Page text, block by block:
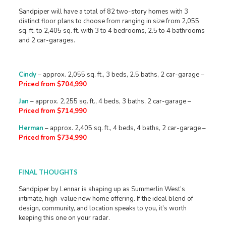
Sandpiper will have a total of 82 two-story homes with 3
distinct floor plans to choose from ranging in size from 2,055
sq. ft. to 2,405 sq. ft. with 3 to 4 bedrooms, 2.5 to 4 bathrooms
and 2 car-garages.
Cindy– approx. 2,055 sq. ft., 3 beds, 2.5 baths, 2 car-garage –
Priced from $704,990
Jan – approx. 2,255 sq. ft., 4 beds, 3 baths, 2 car-garage –
Priced from $714,990
Herman – approx. 2,405 sq. ft., 4 beds, 4 baths, 2 car-garage –
Priced from $734,990
FINAL THOUGHTS
Sandpiper by Lennar is shaping up as Summerlin West’s
intimate, high-value new home offering. If the ideal blend of
design, community, and location speaks to you, it’s worth
keeping this one on your radar.